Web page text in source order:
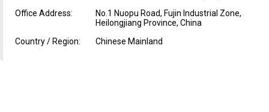
Office Address:
No.1 Nuopu Road, Fujin Industrial Zone,
Heilongjiang Province, China
Country / Region:
Chinese Mainland